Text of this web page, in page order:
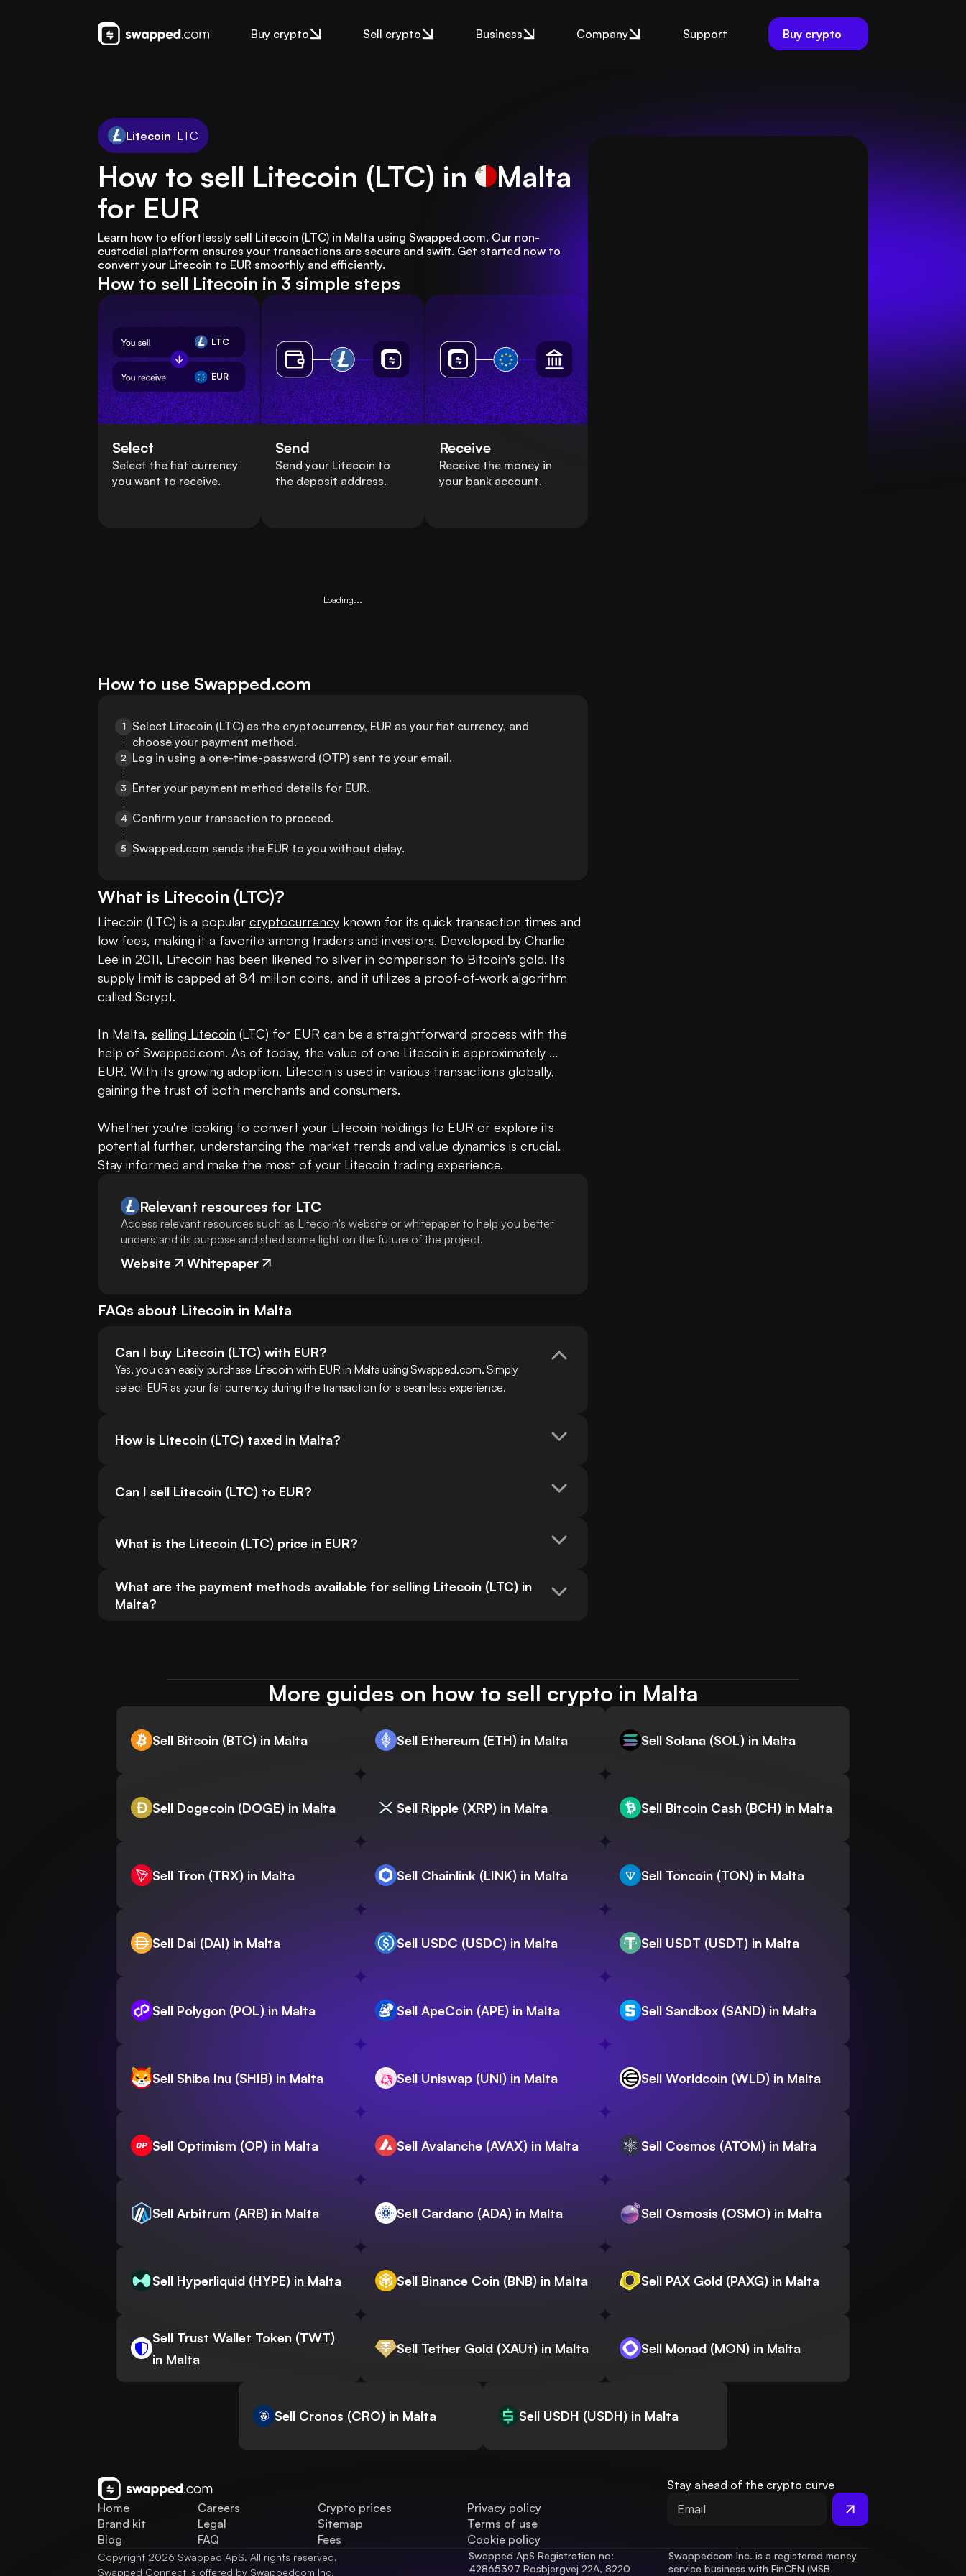
Buy crypto Sell crypto Business Company Support Buy crypto
Litecoin LTC
How to sell Litecoin (LTC) in
Malta
for EUR
Learn how to effortlessly sell Litecoin (LTC) in Malta using Swapped.com. Our non-
custodial platform ensures your transactions are secure and swift. Get started now to
convert your Litecoin to EUR smoothly and efficiently.
How to sell Litecoin in 3 simple steps
LTC
EUR
Select
Select the fiat currency
you want to receive.
Send
Send your Litecoin to
the deposit address.
Receive
Receive the money in
your bank account.
Loading...
How to use Swapped.com
1
Select Litecoin (LTC) as the cryptocurrency, EUR as your fiat currency, and
choose your payment method.
2 Log in using a one-time-password (OTP) sent to your email.
3 Enter your payment method details for EUR.
4 Confirm your transaction to proceed.
5 Swapped.com sends the EUR to you without delay.
What is Litecoin (LTC)?
Litecoin (LTC) is a popular cryptocurrency known for its quick transaction times and
low fees, making it a favorite among traders and investors. Developed by Charlie
Lee in 2011, Litecoin has been likened to silver in comparison to Bitcoin's gold. Its
supply limit is capped at 84 million coins, and it utilizes a proof-of-work algorithm
called Scrypt.
In Malta, selling Litecoin (LTC) for EUR can be a straightforward process with the
help of Swapped.com. As of today, the value of one Litecoin is approximately ...
EUR. With its growing adoption, Litecoin is used in various transactions globally,
gaining the trust of both merchants and consumers.
Whether you're looking to convert your Litecoin holdings to EUR or explore its
potential further, understanding the market trends and value dynamics is crucial.
Stay informed and make the most of your Litecoin trading experience.
Relevant resources for LTC
Access relevant resources such as Litecoin's website or whitepaper to help you better
understand its purpose and shed some light on the future of the project.
Website Whitepaper
FAQs about Litecoin in Malta
Can I buy Litecoin (LTC) with EUR?
Yes, you can easily purchase Litecoin with EUR in Malta using Swapped.com. Simply
select EUR as your fiat currency during the transaction for a seamless experience.
How is Litecoin (LTC) taxed in Malta?
Can I sell Litecoin (LTC) to EUR?
What is the Litecoin (LTC) price in EUR?
What are the payment methods available for selling Litecoin (LTC) in
Malta?
More guides on how to sell crypto in Malta
Sell Bitcoin (BTC) in Malta Sell Ethereum (ETH) in Malta Sell Solana (SOL) in Malta
Sell Dogecoin (DOGE) in Malta Sell Ripple (XRP) in Malta Sell Bitcoin Cash (BCH) in Malta
Sell Tron (TRX) in Malta Sell Chainlink (LINK) in Malta Sell Toncoin (TON) in Malta
Sell Dai (DAI) in Malta Sell USDC (USDC) in Malta Sell USDT (USDT) in Malta
Sell Polygon (POL) in Malta Sell ApeCoin (APE) in Malta Sell Sandbox (SAND) in Malta
Sell Shiba Inu (SHIB) in Malta Sell Uniswap (UNI) in Malta Sell Worldcoin (WLD) in Malta
Sell Optimism (OP) in Malta Sell Avalanche (AVAX) in Malta Sell Cosmos (ATOM) in Malta
Sell Arbitrum (ARB) in Malta Sell Cardano (ADA) in Malta Sell Osmosis (OSMO) in Malta
Sell Hyperliquid (HYPE) in Malta Sell Binance Coin (BNB) in Malta Sell PAX Gold (PAXG) in Malta
Sell Trust Wallet Token (TWT)
in Malta
Sell Tether Gold (XAUt) in Malta Sell Monad (MON) in Malta
Sell Cronos (CRO) in Malta Sell USDH (USDH) in Malta
Home
Brand kit
Blog
Careers
Legal
FAQ
Crypto prices
Sitemap
Fees
Privacy policy
Terms of use
Cookie policy
Stay ahead of the crypto curve
Copyright 2026 Swapped ApS. All rights reserved.
Swapped Connect is offered by Swappedcom Inc.
Swapped ApS Registration no:
42865397 Rosbjergvej 22A, 8220
Swappedcom Inc. is a registered money
service business with FinCEN (MSB